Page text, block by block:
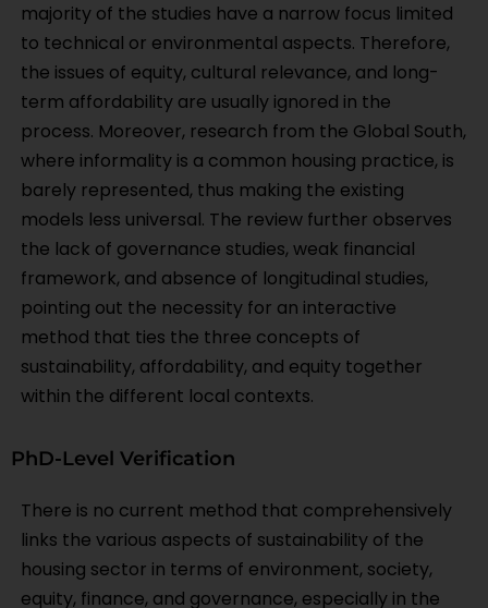
majority of the studies have a narrow focus limited
to technical or environmental aspects. Therefore,
the issues of equity, cultural relevance, and long-
term affordability are usually ignored in the
process. Moreover, research from the Global South,
where informality is a common housing practice, is
barely represented, thus making the existing
models less universal. The review further observes
the lack of governance studies, weak financial
framework, and absence of longitudinal studies,
pointing out the necessity for an interactive
method that ties the three concepts of
sustainability, affordability, and equity together
within the different local contexts.
PhD-Level Verification
There is no current method that comprehensively
links the various aspects of sustainability of the
housing sector in terms of environment, society,
equity, finance, and governance, especially in the